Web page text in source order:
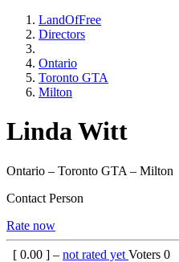
LandOfFree
Directors
Ontario
Toronto GTA
Milton
Linda Witt
Ontario – Toronto GTA – Milton
Contact Person
Rate now
[ 0.00 ] – not rated yet Voters 0